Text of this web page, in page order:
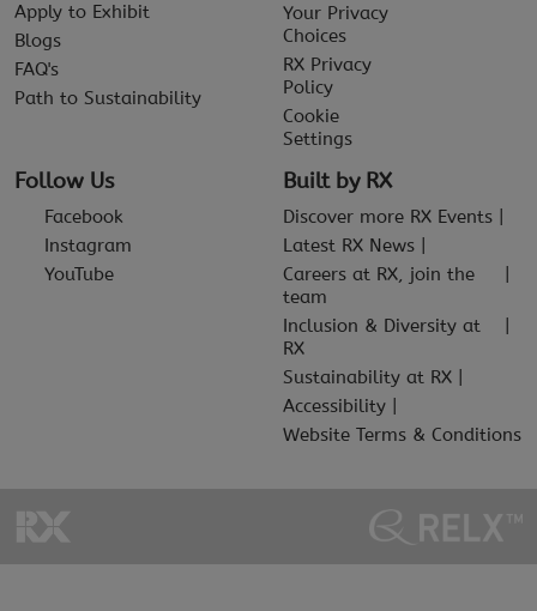
Apply to Exhibit
Blogs
FAQ's
Path to Sustainability
Your Privacy
Choices
RX Privacy
Policy
Cookie
Settings
Follow Us
Facebook
Instagram
YouTube
Built by RX
Discover more RX Events
Latest RX News
Careers at RX, join the
team
Inclusion & Diversity at
RX
Sustainability at RX
Accessibility
Website Terms & Conditions